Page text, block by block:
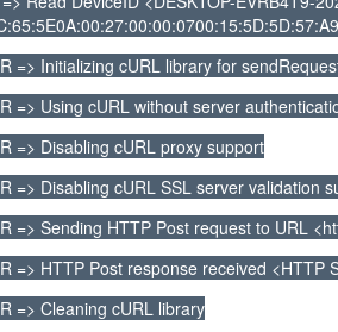
=> Initializing cURL library for
=> Using cURL without server
=> Disabling cURL proxy support
=> Disabling cURL SSL server validation
=> Sending HTTP Post request to URL
=> HTTP Post response received <HTTP
=> Cleaning cURL library